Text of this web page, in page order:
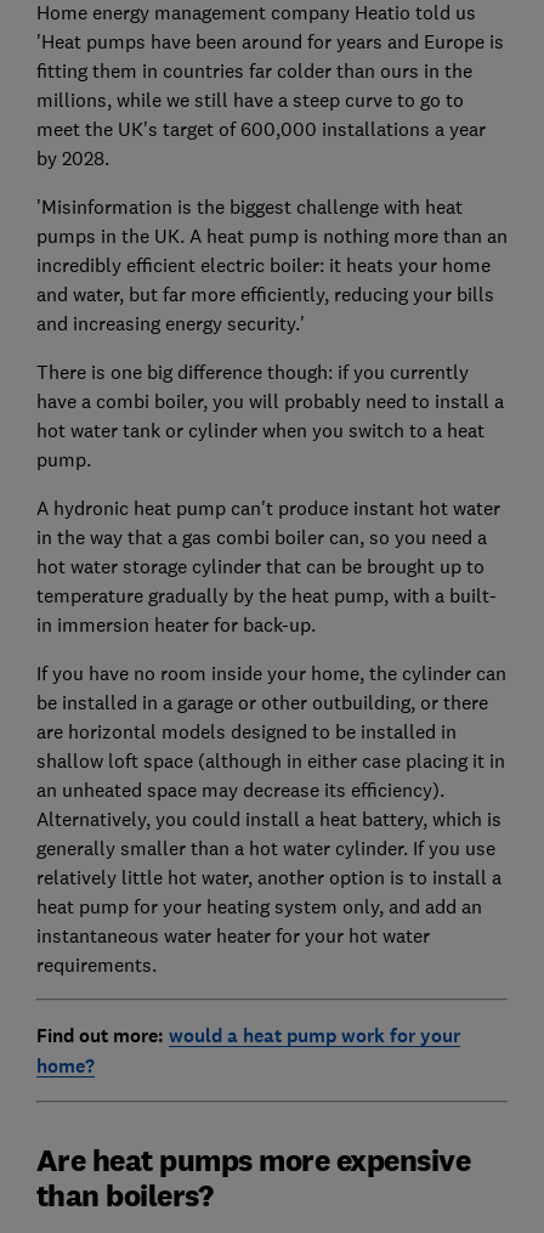
Home energy management company Heatio told us
'Heat pumps have been around for years and Europe is
fitting them in countries far colder than ours in the
millions, while we still have a steep curve to go to
meet the UK's target of 600,000 installations a year
by 2028.
'Misinformation is the biggest challenge with heat
pumps in the UK. A heat pump is nothing more than an
incredibly efficient electric boiler: it heats your home
and water, but far more efficiently, reducing your bills
and increasing energy security.'
There is one big difference though: if you currently
have a combi boiler, you will probably need to install a
hot water tank or cylinder when you switch to a heat
pump.
A hydronic heat pump can't produce instant hot water
in the way that a gas combi boiler can, so you need a
hot water storage cylinder that can be brought up to
temperature gradually by the heat pump, with a built-
in immersion heater for back-up.
If you have no room inside your home, the cylinder can
be installed in a garage or other outbuilding, or there
are horizontal models designed to be installed in
shallow loft space (although in either case placing it in
an unheated space may decrease its efficiency).
Alternatively, you could install a heat battery, which is
generally smaller than a hot water cylinder. If you use
relatively little hot water, another option is to install a
heat pump for your heating system only, and add an
instantaneous water heater for your hot water
requirements.
Find out more: would a heat pump work for your
home?
Are heat pumps more expensive
than boilers?